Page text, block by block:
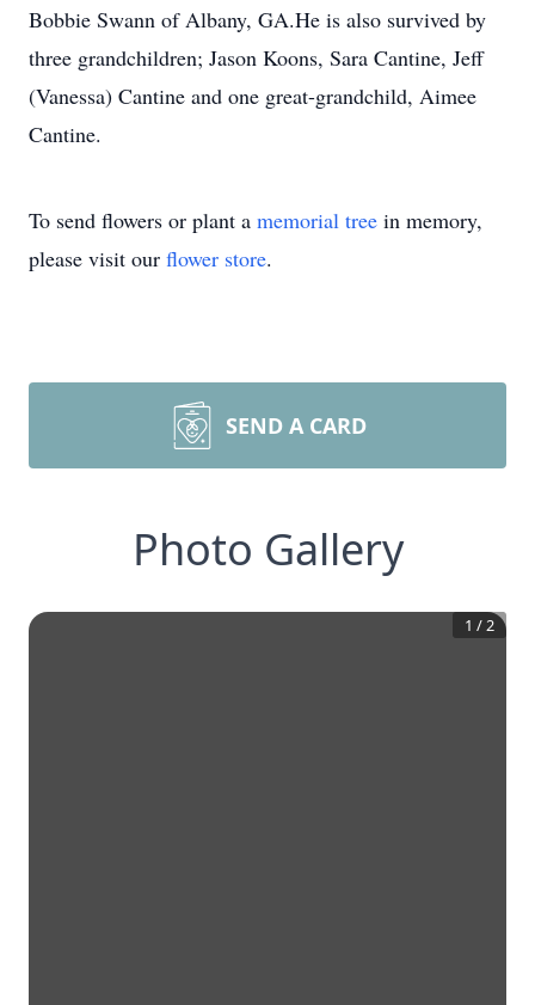
Bobbie Swann of Albany, GA.He is also survived by
three grandchildren; Jason Koons, Sara Cantine, Jeff
(Vanessa) Cantine and one great-grandchild, Aimee
Cantine.
To send flowers or plant a memorial tree in memory,
please visit our flower store.
SEND A CARD
Photo Gallery
1 /2